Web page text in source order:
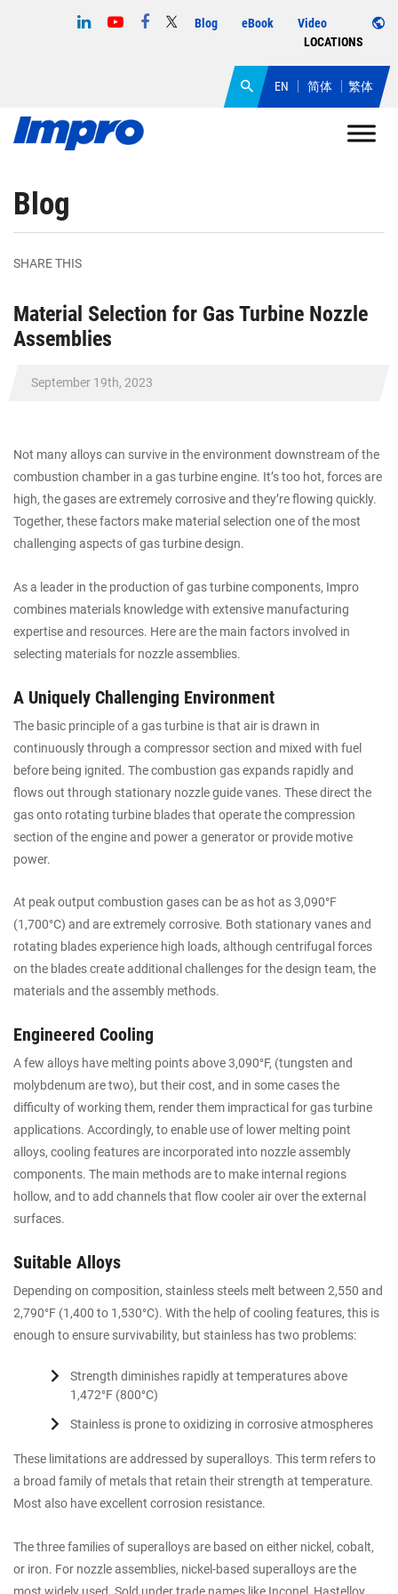
Blog eBook
Video
LOCATIONS
EN 简体 繁体
Blog
SHARE THIS
Material Selection for Gas Turbine Nozzle
Assemblies
September 19th, 2023
Not many alloys can survive in the environment downstream of the
combustion chamber in a gas turbine engine. It’s too hot, forces are
high, the gases are extremely corrosive and they’re flowing quickly.
Together, these factors make material selection one of the most
challenging aspects of gas turbine design.
As a leader in the production of gas turbine components, Impro
combines materials knowledge with extensive manufacturing
expertise and resources. Here are the main factors involved in
selecting materials for nozzle assemblies.
A Uniquely Challenging Environment
The basic principle of a gas turbine is that air is drawn in
continuously through a compressor section and mixed with fuel
before being ignited. The combustion gas expands rapidly and
flows out through stationary nozzle guide vanes. These direct the
gas onto rotating turbine blades that operate the compression
section of the engine and power a generator or provide motive
power.
At peak output combustion gases can be as hot as 3,090°F
(1,700°C) and are extremely corrosive. Both stationary vanes and
rotating blades experience high loads, although centrifugal forces
on the blades create additional challenges for the design team, the
materials and the assembly methods.
Engineered Cooling
A few alloys have melting points above 3,090°F, (tungsten and
molybdenum are two), but their cost, and in some cases the
difficulty of working them, render them impractical for gas turbine
applications. Accordingly, to enable use of lower melting point
alloys, cooling features are incorporated into nozzle assembly
components. The main methods are to make internal regions
hollow, and to add channels that flow cooler air over the external
surfaces.
Suitable Alloys
Depending on composition, stainless steels melt between 2,550 and
2,790°F (1,400 to 1,530°C). With the help of cooling features, this is
enough to ensure survivability, but stainless has two problems:
Strength diminishes rapidly at temperatures above
1,472°F (800°C)
Stainless is prone to oxidizing in corrosive atmospheres
These limitations are addressed by superalloys. This term refers to
a broad family of metals that retain their strength at temperature.
Most also have excellent corrosion resistance.
The three families of superalloys are based on either nickel, cobalt,
or iron. For nozzle assemblies, nickel-based superalloys are the